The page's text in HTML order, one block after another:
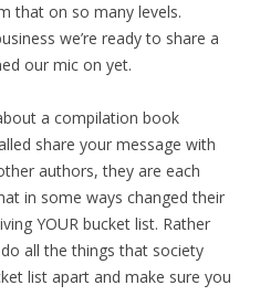
that on so many levels.
we’re ready to share a
our mic on yet.
a compilation book
share your message with
authors, they are each
in some ways changed their
YOUR bucket list. Rather
all the things that society
list apart and make sure you